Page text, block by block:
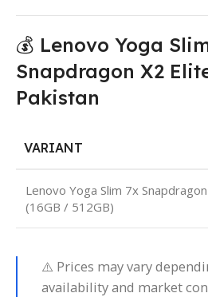
💰 Lenovo Yoga
Snapdragon X2
Pakistan
VARIANT
Lenovo Yoga Slim 7x
(16GB / 512GB)
⚠️ Prices may vary
availability and market